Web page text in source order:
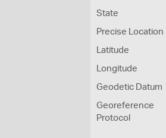
State
Precise Location
Latitude
Longitude
Geodetic Datum
Georeference
Protocol